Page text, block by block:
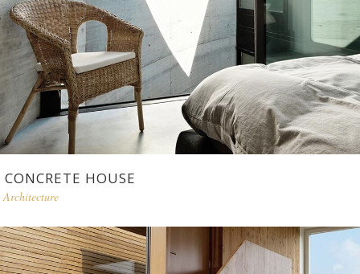
CONCRETE HOUSE
Architecture